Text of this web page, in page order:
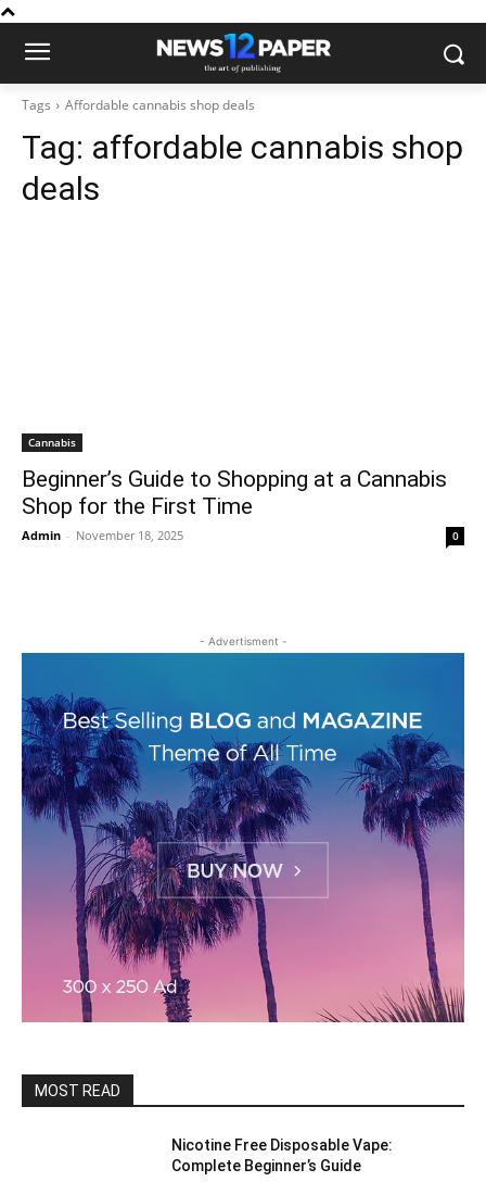
Tags Affordable cannabis shop deals
Tag: affordable cannabis shop
deals
Cannabis
Beginner’s Guide to Shopping at a Cannabis
Shop for the First Time
Admin - November 18, 2025 0
- Advertisment -
MOST READ
Nicotine Free Disposable Vape:
Complete Beginner’s Guide